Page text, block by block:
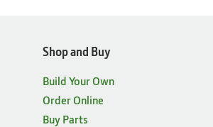
Shop and Buy
Build Your Own
Order Online
Buy Parts